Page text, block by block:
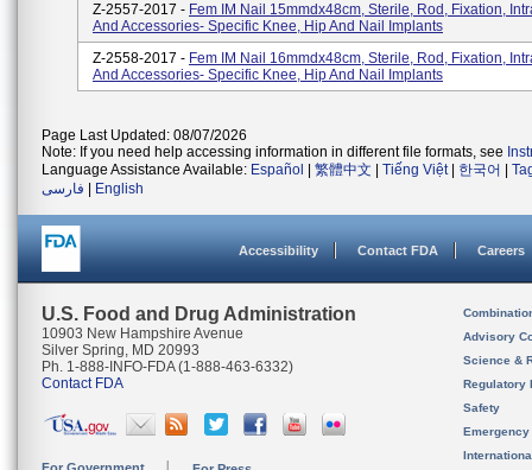
Z-2557-2017 - Fem IM Nail 15mmdx48cm, Sterile, Rod, Fixation,
And Accessories- Specific Knee, Hip And Nail Implants
Z-2558-2017 - Fem IM Nail 16mmdx48cm, Sterile, Rod, Fixation,
And Accessories- Specific Knee, Hip And Nail Implants
Page Last Updated: 08/07/2026
Note: If you need help accessing information in different file formats, see
Language Assistance Available: Español 繁體中文 Tiếng Việt| 한국어
فارسی
English
Accessibility Contact FDA Careers
U.S. Food and Drug Administration
10903 New Hampshire Avenue
Silver Spring, MD 20993
Ph. 1-888-INFO-FDA (1-888-463-6332)
Contact FDA
Advisory
Science &
Regulatory
Safety